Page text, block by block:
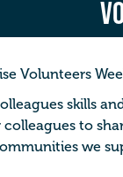
Volunteers
skills
to
we